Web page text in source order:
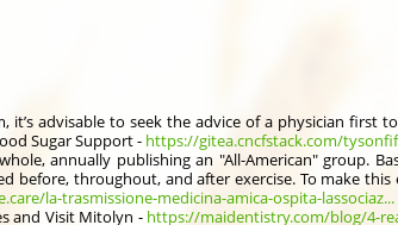
it’s advisable to seek the advice of a physician first
Sugar Support - https://gitea.cncfstack.com/
annually publishing an "All-American" group.
before, throughout, and after exercise. To make
la-trasmissione-medicina-amica-ospita-lassociaz...
and Visit Mitolyn - https://maidentistry.com/blog/4-